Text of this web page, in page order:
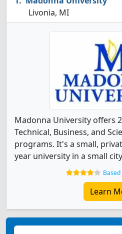
Livonia, MI
Madonna University offers
Technical, Business, and
programs. It's a small,
year university in a small
Learn